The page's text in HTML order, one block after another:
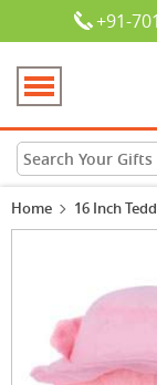
+91-
Home 16 Inch